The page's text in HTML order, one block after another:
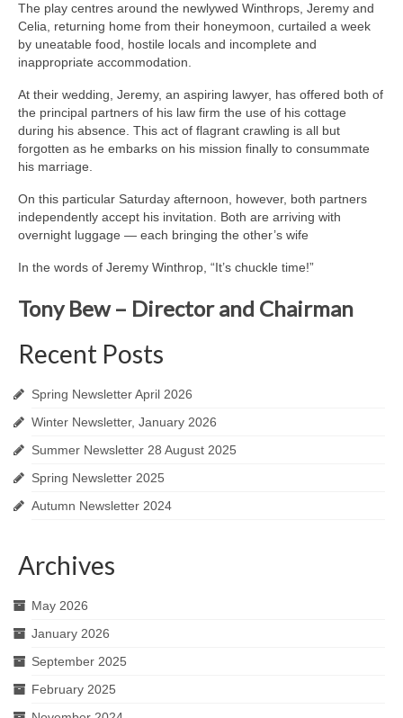
The play centres around the newlywed Winthrops, Jeremy and
Celia, returning home from their honeymoon, curtailed a week
by uneatable food, hostile locals and incomplete and
inappropriate accommodation.
At their wedding, Jeremy, an aspiring lawyer, has offered both of
the principal partners of his law firm the use of his cottage
during his absence. This act of flagrant crawling is all but
forgotten as he embarks on his mission finally to consummate
his marriage.
On this particular Saturday afternoon, however, both partners
independently accept his invitation. Both are arriving with
overnight luggage — each bringing the other’s wife
In the words of Jeremy Winthrop, “It’s chuckle time!”
Tony Bew – Director and Chairman
Recent Posts
Spring Newsletter April 2026
Winter Newsletter, January 2026
Summer Newsletter 28 August 2025
Spring Newsletter 2025
Autumn Newsletter 2024
Archives
May 2026
January 2026
September 2025
February 2025